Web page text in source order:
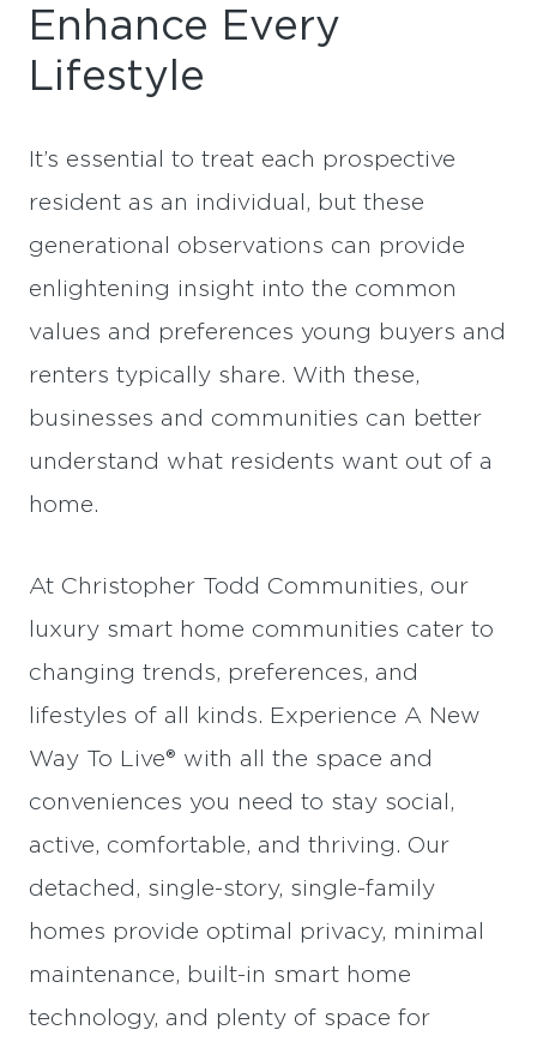
Enhance Every
Lifestyle
It’s essential to treat each prospective
resident as an individual, but these
generational observations can provide
enlightening insight into the common
values and preferences young buyers and
renters typically share. With these,
businesses and communities can better
understand what residents want out of a
home.
At Christopher Todd Communities, our
luxury smart home communities cater to
changing trends, preferences, and
lifestyles of all kinds. Experience A New
Way To Live® with all the space and
conveniences you need to stay social,
active, comfortable, and thriving. Our
detached, single-story, single-family
homes provide optimal privacy, minimal
maintenance, built-in smart home
technology, and plenty of space for